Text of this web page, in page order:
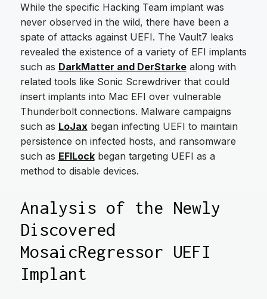
While the specific Hacking Team implant was
never observed in the wild, there have been a
spate of attacks against UEFI. The Vault7 leaks
revealed the existence of a variety of EFI implants
such as DarkMatter and DerStarkealong with
related tools like Sonic Screwdriver that could
insert implants into Mac EFI over vulnerable
Thunderbolt connections. Malware campaigns
such as LoJax began infecting UEFI to maintain
persistence on infected hosts, and ransomware
such as EFILockbegan targeting UEFI as a
method to disable devices.
Analysis of the Newly
Discovered
MosaicRegressor UEFI
Implant